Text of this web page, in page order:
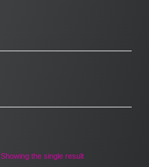
Showing the single result